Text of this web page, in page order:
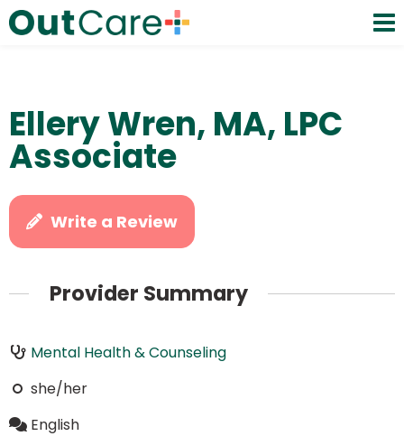
Ellery Wren, MA, LPC
Associate
Write a Review
Provider Summary
Mental Health & Counseling
she/her
English